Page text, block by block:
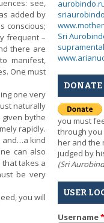
see,
added by
conscious;
frequent –
there are
manifest,
One must
one very
naturally
bythe
rapidly.
and…a kind
can also
takes a
be very
you will
Sri
DONATE
you must
through
her and the
judged by
(Sri
USER
Username*